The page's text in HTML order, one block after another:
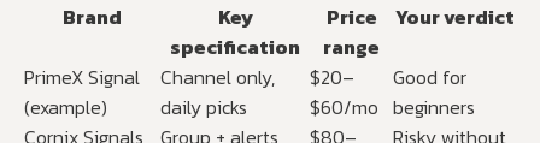
Brand
Key
specification
Price
range
Your verdict
PrimeX Signal
(example)
Channel only,
daily picks
$20–
$60/mo
Good for
beginners
Cornix Signals
Group + alerts,
$80–
Risky without